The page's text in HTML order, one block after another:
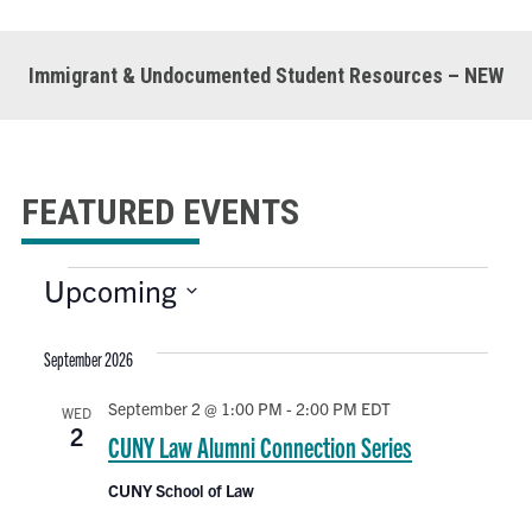
Immigrant & Undocumented Student Resources – NEW
FEATURED EVENTS
E
v
Upcoming
e
September 2026
WED
2 CUNY Law Alumni Connection Series
September 2 @ 1:00 PM - 2:00 PM EDT
CUNY School of Law